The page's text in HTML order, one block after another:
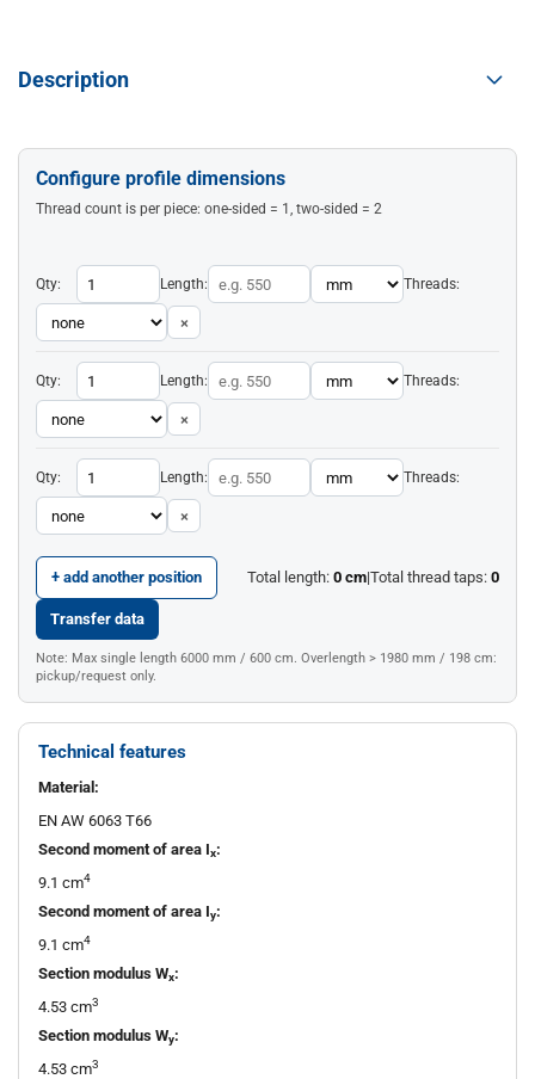
Description
Configure profile dimensions
Thread count is per piece: one-sided = 1, two-sided = 2
Qty: Length: Threads:
×
Qty: Length: Threads:
×
Qty: Length: Threads:
×
+ add another position Total length: 0 cm|Total thread taps: 0
Transfer data
Note: Max single length 6000 mm / 600 cm. Overlength > 1980 mm / 198 cm:
pickup/request only.
Technical features
Material:
EN AW 6063 T66
Second moment of area Ix:
9.1 cm4
Second moment of area Iy:
9.1 cm4
Section modulus Wx:
4.53 cm3
Section modulus Wy:
4.53 cm3